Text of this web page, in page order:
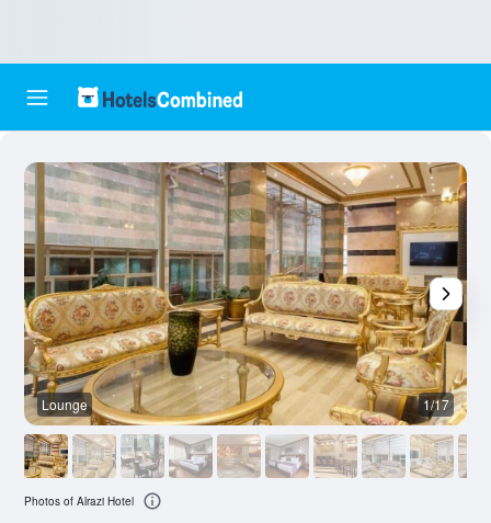
Lounge 1/17
Photos of Alrazi Hotel